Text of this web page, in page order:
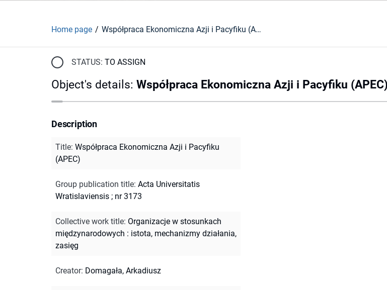
Home page Współpraca Ekonomiczna Azji i Pacyfiku (APEC)
STATUS: TO ASSIGN
Object's details: Współpraca Ekonomiczna Azji i Pacyfiku (APEC)
Description
Title: Współpraca Ekonomiczna Azji i Pacyfiku
(APEC)
Group publication title: Acta Universitatis
Wratislaviensis ; nr 3173
Collective work title: Organizacje w stosunkach
międzynarodowych : istota, mechanizmy działania,
zasięg
Creator: Domagała, Arkadiusz